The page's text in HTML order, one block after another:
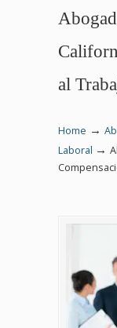
al
Home →
Laboral →